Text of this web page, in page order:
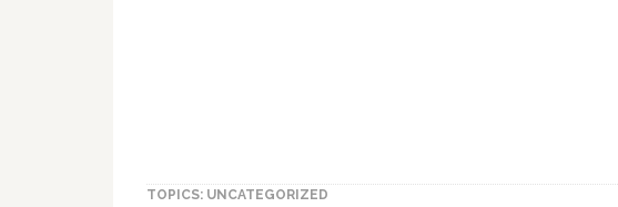
TOPICS: UNCATEGORIZED